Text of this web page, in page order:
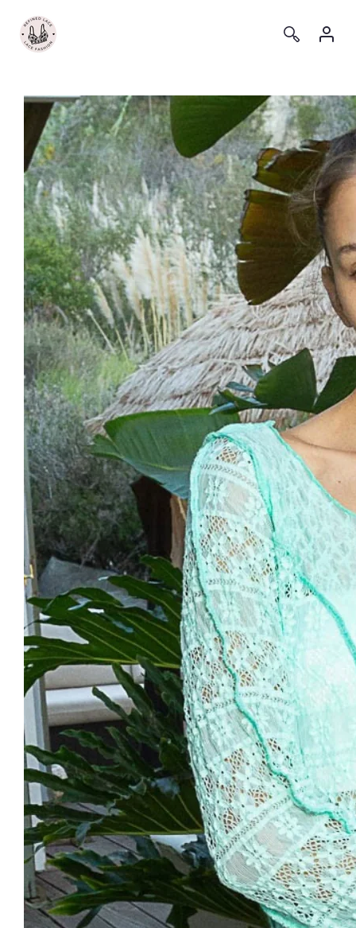
Skip to
Log
in
Log
in